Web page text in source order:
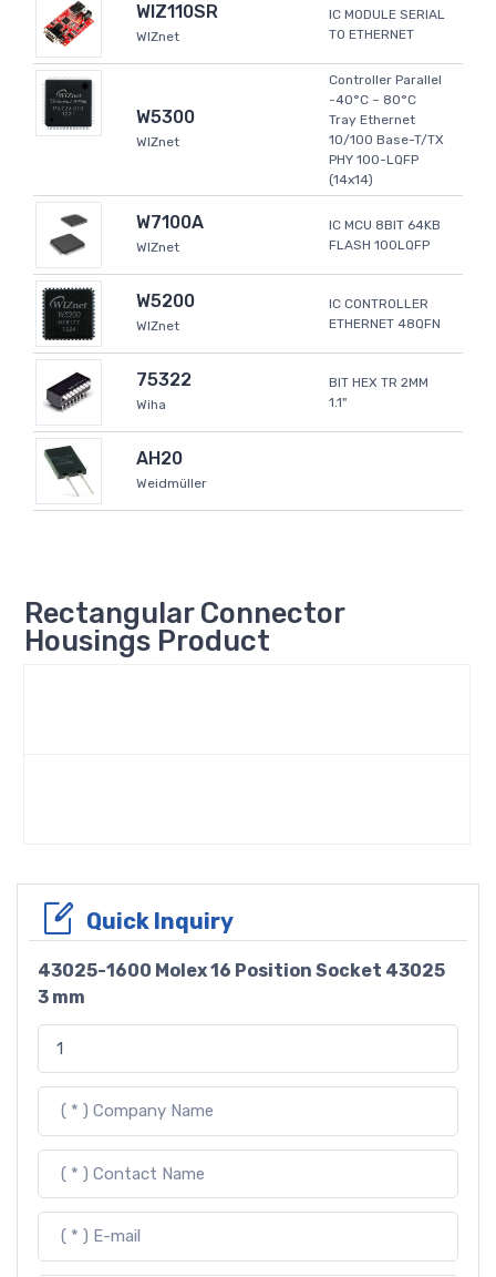
WIZ110SR
WIZnet
IC MODULE SERIAL
TO ETHERNET
W5300
WIZnet
Controller Parallel
-40°C ~ 80°C
Tray Ethernet
10/100 Base-T/TX
PHY 100-LQFP
(14x14)
W7100A
WIZnet
IC MCU 8BIT 64KB
FLASH 100LQFP
W5200
WIZnet
IC CONTROLLER
ETHERNET 48QFN
75322
Wiha
BIT HEX TR 2MM
1.1"
AH20
Weidmüller
Rectangular Connector
Housings Product
Quick Inquiry
43025-1600 Molex 16 Position Socket 43025
3 mm